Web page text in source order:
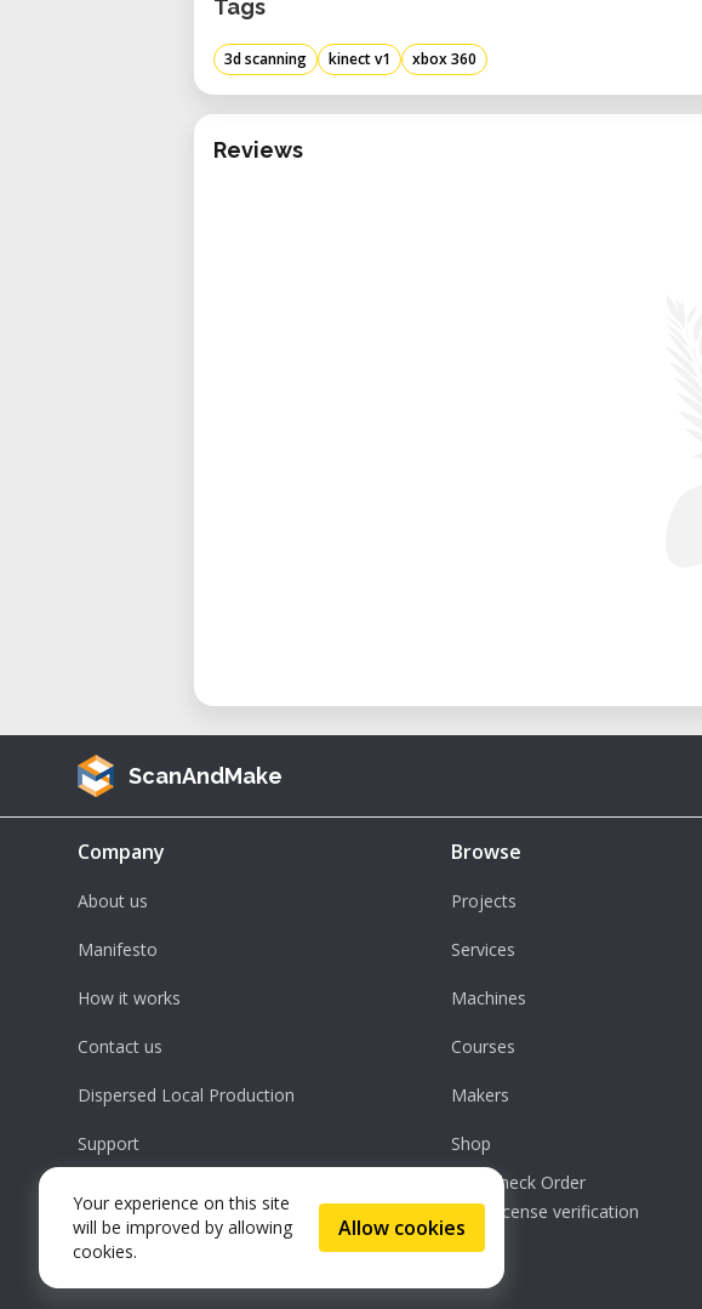
Tags
3d scanning kinect v1 xbox 360
Reviews
ScanAndMake
Company
About us
Manifesto
How it works
Contact us
Dispersed Local Production
Support
Browse
Projects
Services
Machines
Courses
Makers
Shop
Check Order
License verification
Your experience on this site
will be improved by allowing
cookies.
Allow cookies